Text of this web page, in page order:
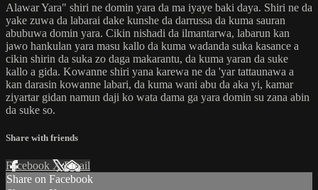
Alawar Yara" shiri ne domin yara da ma iyaye baki daya. Shiri ne da
yake zuwa da labarai dake kunshe da darrussa da kuma sauran
abubuwa domin yara. Cikin nishadi da ilmantarwa, labarun kan
jawo hankulan yara masu kallo da kuma wadanda suka kasance a
cikin shirin da suka zo daga makarantu, da kuma yaran da suke
kallo a gida. Kowanne shiri yana karewa ne da 'yar tattaunawa a
kan darasin kowanne labari, da kuma wani abu da aka yi, kamar
ziyartar gidan namun daji ko wata dama ga yara domin su zana abin
da suke so.
Share with friends
Facebook XEmail
Share on Facebook